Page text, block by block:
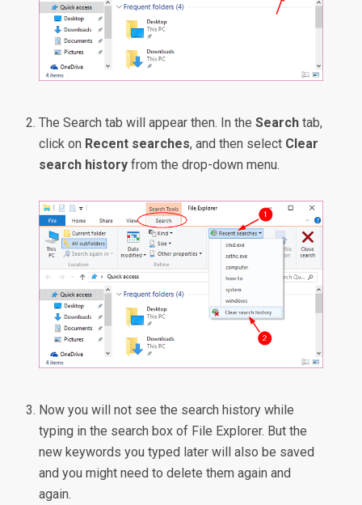
The Search tab will appear then. In theSearch tab,
click on Recent searches, and then select Clear
search history from the drop-down menu.
Now you will not see the search history while
typing in the search box of File Explorer. But the
new keywords you typed later will also be saved
and you might need to delete them again and
again.